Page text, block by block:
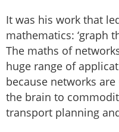
It was his work that
mathematics: ‘graph
The maths of
huge range of
because networks
the brain to
transport planning